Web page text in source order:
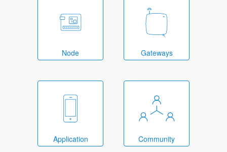
Node Gateways
Application Community